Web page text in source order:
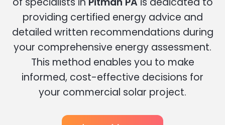
providing certified energy advice and
detailed written recommendations during
your comprehensive energy assessment.
This method enables you to make
informed, cost-effective decisions for
your commercial solar project.